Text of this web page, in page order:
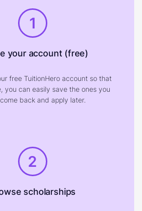
1
your account (free)
free TuitionHero account so that
you can easily save the ones you
back and apply later.
2
scholarships